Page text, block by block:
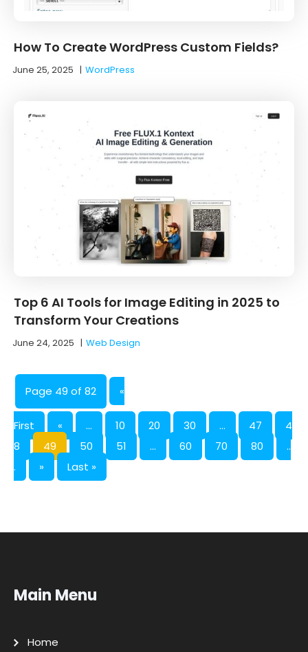
How To Create WordPress Custom Fields?
June 25, 2025 |WordPress
Top 6 AI Tools for Image Editing in 2025 to
Transform Your Creations
June 24, 2025 |Web Design
Page 49 of 82 «
First « ... 10 20 30 ... 47
4
8
49 50 51 ... 60 70 80
..
.
» Last »
Main Menu
Home